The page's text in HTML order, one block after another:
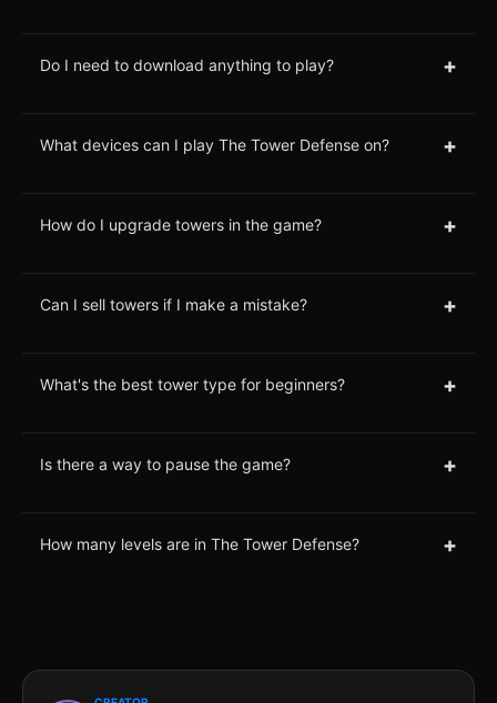
Do I need to download anything to play? +
What devices can I play The Tower Defense on? +
How do I upgrade towers in the game? +
Can I sell towers if I make a mistake? +
What's the best tower type for beginners? +
Is there a way to pause the game? +
How many levels are in The Tower Defense? +